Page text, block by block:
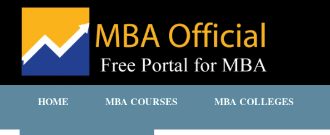
HOME MBA COURSES MBA COLLEGES